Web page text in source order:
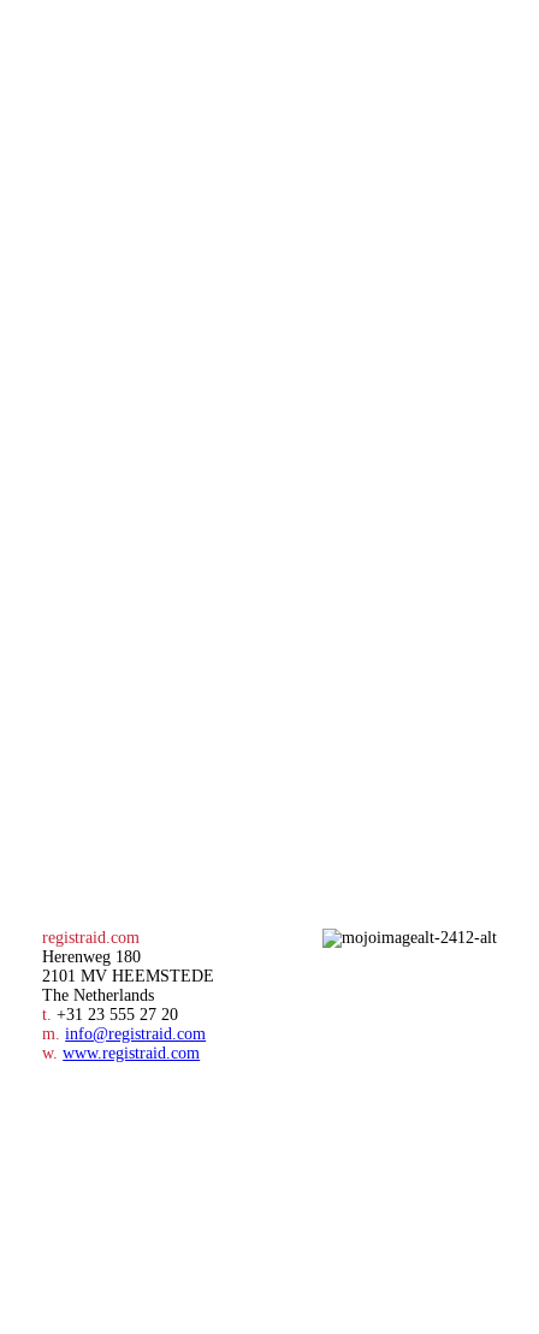
registraid.com
Herenweg 180
2101 MV HEEMSTEDE
The Netherlands
t.+31 23 555 27 20
m.info@registraid.com
w.www.registraid.com